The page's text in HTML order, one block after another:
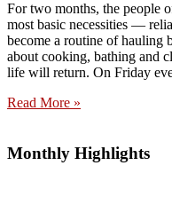
For two months, the people
most basic necessities —
become a routine of hauling
about cooking, bathing and
life will return. On Friday
Read More »
Monthly Highlights